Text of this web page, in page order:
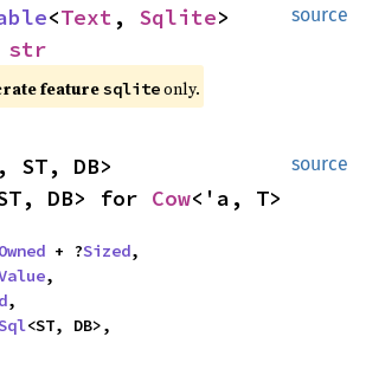
source
<Text , Sqlite>
str
feature sqlite only.
source
DB> for Cow<'a, T>
+ ?Sized,
,
,
<ST, DB>,